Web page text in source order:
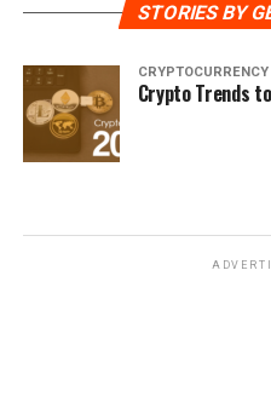
STORIES BY
Crypto Trends